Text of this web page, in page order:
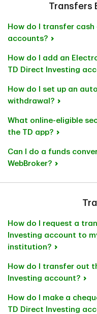
Transfers
How do I transfer cash
accounts?
How do I add an
TD Direct Investing
How do I set up an
withdrawal?
What online-eligible
the TD app?
Can I do a funds
WebBroker?
How do I request a
Investing account to
institution?
How do I transfer out
Investing account?
How do I make a
TD Direct Investing